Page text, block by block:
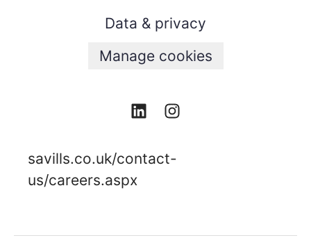
Data & privacy
Manage cookies
savills.co.uk/contact-
us/careers.aspx